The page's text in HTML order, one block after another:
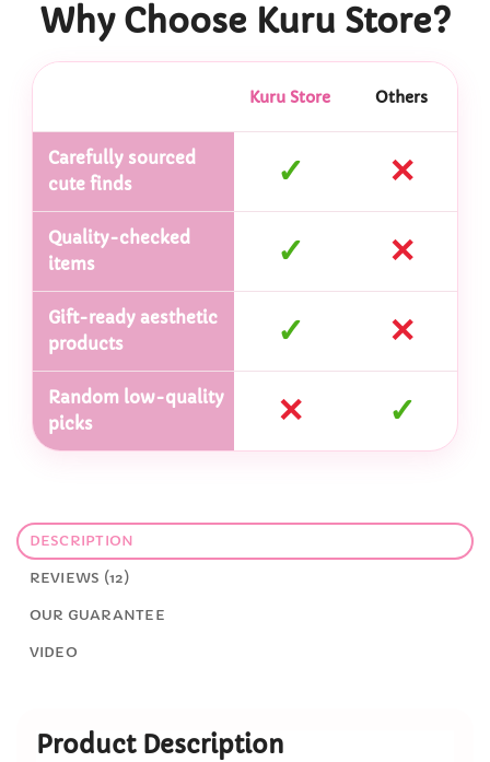
Why Choose Kuru Store?
Kuru Store Others
Carefully sourced
cute finds
✓ ✕
Quality-checked
items
✓ ✕
Gift-ready aesthetic
products
✓ ✕
Random low-quality
picks
✕ ✓
DESCRIPTION
REVIEWS (12)
OUR GUARANTEE
VIDEO
Product Description